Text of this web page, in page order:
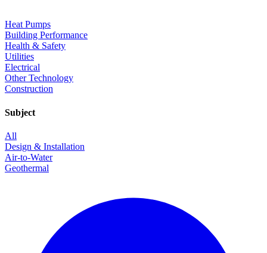
Heat Pumps
Building Performance
Health & Safety
Utilities
Electrical
Other Technology
Construction
Subject
All
Design & Installation
Air-to-Water
Geothermal